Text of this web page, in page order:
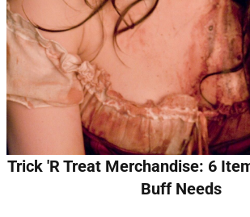
Trick 'R Treat Merchandise: 6
Buff Needs